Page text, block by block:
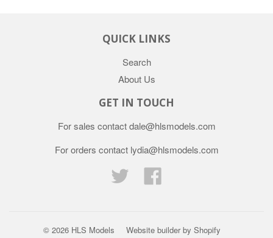
QUICK LINKS
Search
About Us
GET IN TOUCH
For sales contact dale@hlsmodels.com
For orders contact lydia@hlsmodels.com
Twitter
© 2026 HLS Models Website builder by Shopify